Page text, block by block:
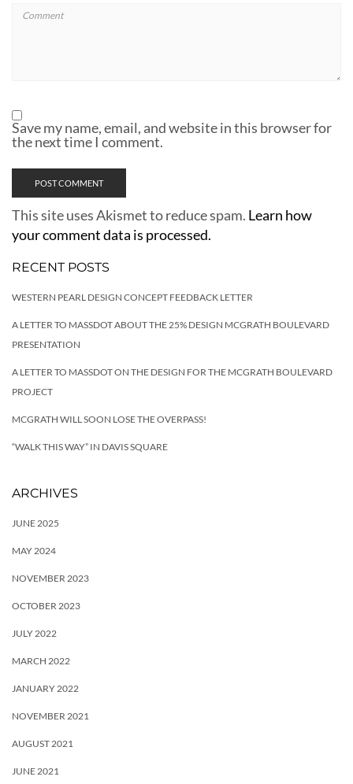
Save my name, email, and website in this browser for
the next time I comment.
This site uses Akismet to reduce spam. Learn how
your comment data is processed.
RECENT POSTS
WESTERN PEARL DESIGN CONCEPT FEEDBACK LETTER
A LETTER TO MASSDOT ABOUT THE 25% DESIGN MCGRATH BOULEVARD
PRESENTATION
A LETTER TO MASSDOT ON THE DESIGN FOR THE MCGRATH BOULEVARD
PROJECT
MCGRATH WILL SOON LOSE THE OVERPASS!
“WALK THIS WAY” IN DAVIS SQUARE
ARCHIVES
JUNE 2025
MAY 2024
NOVEMBER 2023
OCTOBER 2023
JULY 2022
MARCH 2022
JANUARY 2022
NOVEMBER 2021
AUGUST 2021
JUNE 2021